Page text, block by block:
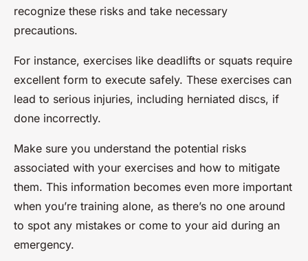
recognize these risks and take necessary
precautions.
For instance, exercises like deadlifts or squats require
excellent form to execute safely. These exercises can
lead to serious injuries, including herniated discs, if
done incorrectly.
Make sure you understand the potential risks
associated with your exercises and how to mitigate
them. This information becomes even more important
when you’re training alone, as there’s no one around
to spot any mistakes or come to your aid during an
emergency.